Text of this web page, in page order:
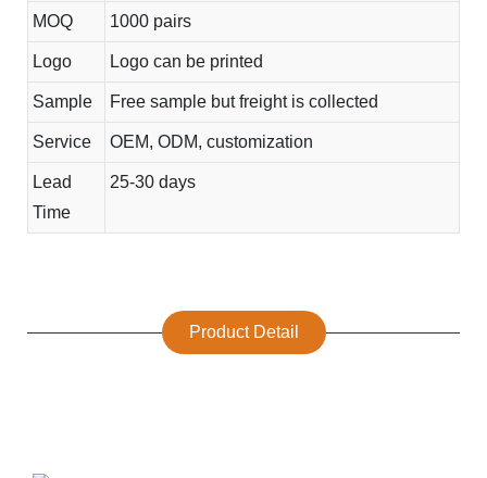
MOQ 1000 pairs
Logo Logo can be printed
Sample Free sample but freight is collected
Service OEM, ODM, customization
Lead
Time
25-30 days
Product Detail